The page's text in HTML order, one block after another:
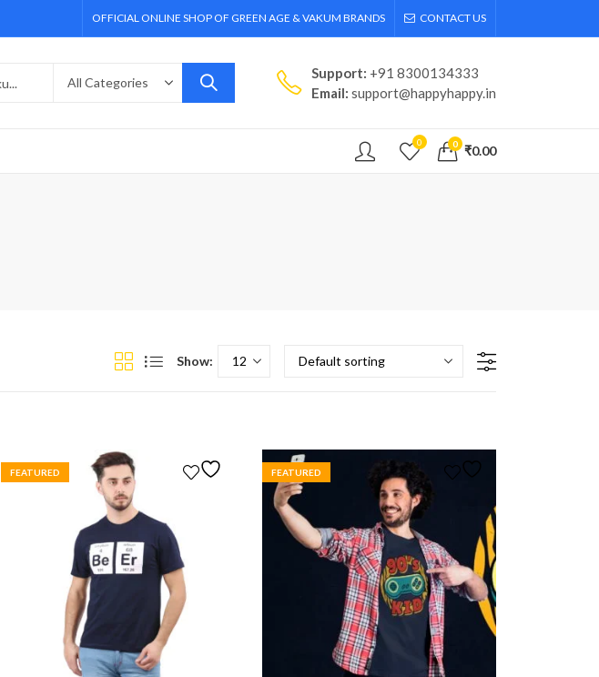
OFFICIAL ONLINE SHOP OF GREEN AGE & VAKUM BRANDS CONTACT US
Support: +91 8300134333
Email: support@happyhappy.in
0 0 ₹0.00
Show:
FEATURED FEATURED